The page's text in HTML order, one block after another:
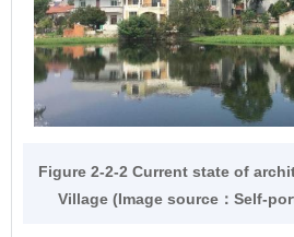
Figure 2-2-2 Current state of
Village (Image source：Self-